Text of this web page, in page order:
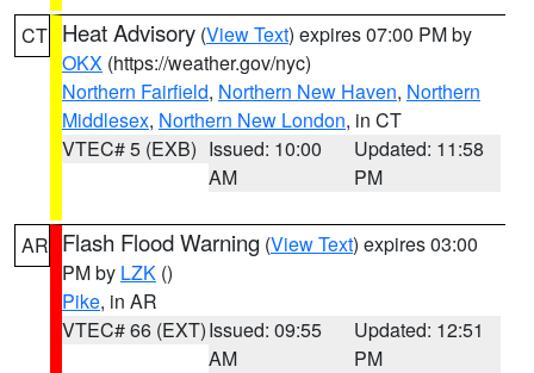
CT Heat Advisory (View Text) expires 07:00 PM by
OKX (https://weather.gov/nyc)
Northern Fairfield, Northern New Haven, Northern
Middlesex, Northern New London, in CT
VTEC# 5 (EXB) Issued: 10:00
AM
Updated: 11:58
PM
AR Flash Flood Warning (View Text) expires 03:00
PM by LZK ()
Pike, in AR
VTEC# 66 (EXT)Issued: 09:55
AM
Updated: 12:51
PM